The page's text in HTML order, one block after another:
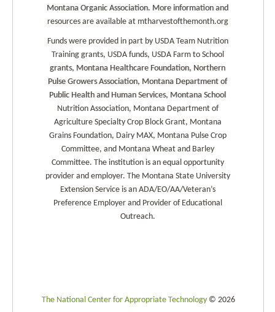
Montana Organic Association. More information and
resources are available at mtharvestofthemonth.org
Funds were provided in part by USDA Team Nutrition
Training grants, USDA funds, USDA Farm to School
grants, Montana Healthcare Foundation, Northern
Pulse Growers Association, Montana Department of
Public Health and Human Services, Montana School
Nutrition Association, Montana Department of
Agriculture Specialty Crop Block Grant, Montana
Grains Foundation, Dairy MAX, Montana Pulse Crop
Committee, and Montana Wheat and Barley
Committee. The institution is an equal opportunity
provider and employer. The Montana State University
Extension Service is an ADA/EO/AA/Veteran’s
Preference Employer and Provider of Educational
Outreach.
The National Center for Appropriate Technology© 2026